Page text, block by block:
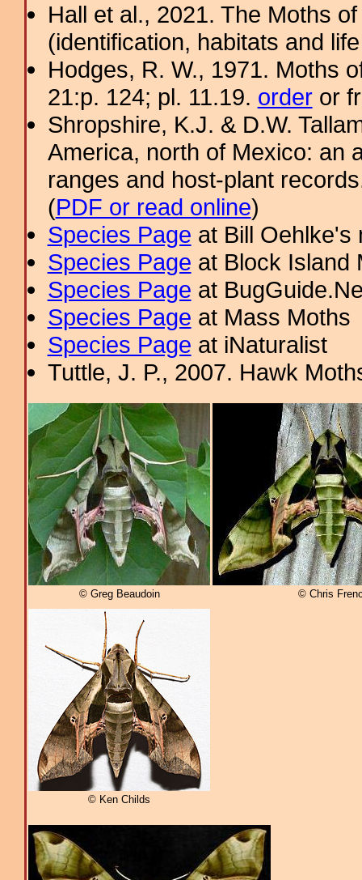
Hall et al., 2021. The Moths
(identification, habitats and
Hodges, R. W., 1971. Moths
21:p. 124; pl. 11.19. orderor
Shropshire, K.J. & D.W.
America, north of Mexico: an
ranges and host-plant
(PDF or read online)
Species Page at Bill
Species Page at Block Island
Species Page at
Species Page at Mass Moths
Species Page at iNaturalist
Tuttle, J. P., 2007. Hawk
© Greg Beaudoin © Chris
© Ken Childs